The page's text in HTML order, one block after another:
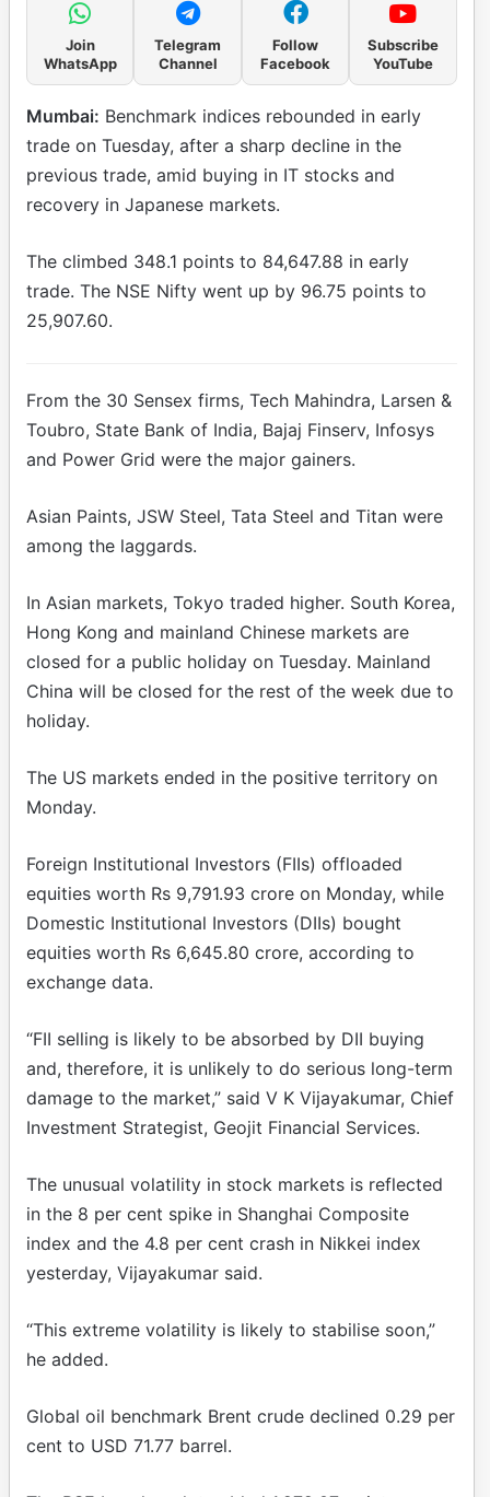
Join
WhatsApp
Telegram
Channel
Follow
Facebook
Subscribe
YouTube
Mumbai: Benchmark indices rebounded in early
trade on Tuesday, after a sharp decline in the
previous trade, amid buying in IT stocks and
recovery in Japanese markets.
The climbed 348.1 points to 84,647.88 in early
trade. The NSE Nifty went up by 96.75 points to
25,907.60.
From the 30 Sensex firms, Tech Mahindra, Larsen &
Toubro, State Bank of India, Bajaj Finserv, Infosys
and Power Grid were the major gainers.
Asian Paints, JSW Steel, Tata Steel and Titan were
among the laggards.
In Asian markets, Tokyo traded higher. South Korea,
Hong Kong and mainland Chinese markets are
closed for a public holiday on Tuesday. Mainland
China will be closed for the rest of the week due to
holiday.
The US markets ended in the positive territory on
Monday.
Foreign Institutional Investors (FIIs) offloaded
equities worth Rs 9,791.93 crore on Monday, while
Domestic Institutional Investors (DIIs) bought
equities worth Rs 6,645.80 crore, according to
exchange data.
“FII selling is likely to be absorbed by DII buying
and, therefore, it is unlikely to do serious long-term
damage to the market,” said V K Vijayakumar, Chief
Investment Strategist, Geojit Financial Services.
The unusual volatility in stock markets is reflected
in the 8 per cent spike in Shanghai Composite
index and the 4.8 per cent crash in Nikkei index
yesterday, Vijayakumar said.
“This extreme volatility is likely to stabilise soon,”
he added.
Global oil benchmark Brent crude declined 0.29 per
cent to USD 71.77 barrel.